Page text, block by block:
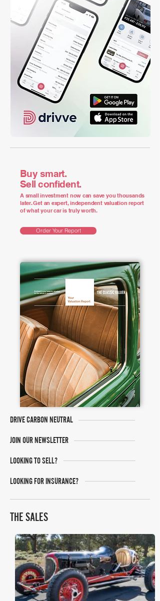
Buy smart.
Sell confident.
A small investment now can save you thousands
later. Get an expert, independent valuation report
of what your car is truly worth.
Order Your Report
DRIVE CARBON NEUTRAL
JOIN OUR NEWSLETTER
LOOKING TO SELL?
LOOKING FOR INSURANCE?
THE SALES
Mecum